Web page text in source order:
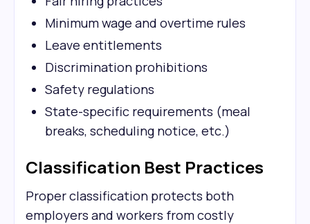
Minimum wage and overtime rules
Leave entitlements
Discrimination prohibitions
Safety regulations
State-specific requirements (meal
breaks, scheduling notice, etc.)
Classification Best Practices
Proper classification protects both
employers and workers from costly